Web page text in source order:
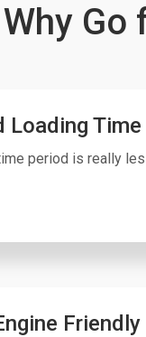
Why Go
Loading Time
period is really
Friendly